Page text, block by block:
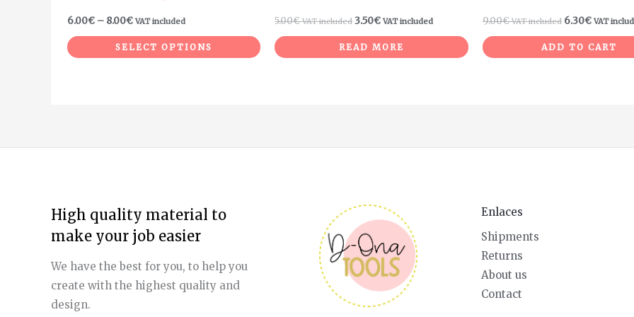
6.00€ – 8.00€ VAT included
SELECT OPTIONS
page
5.00€ VAT included 3.50€ VAT included
READ MORE
9.00€ VAT included 6.30€ VAT
ADD TO CART
High quality material to
make your job easier
We have the best for you, to help you
create with the highest quality and
design.
Enlaces
Shipments
Returns
About us
Contact